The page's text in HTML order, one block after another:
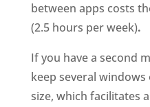
between apps costs
(2.5 hours per week).
If you have a second
keep several
size, which facilitates